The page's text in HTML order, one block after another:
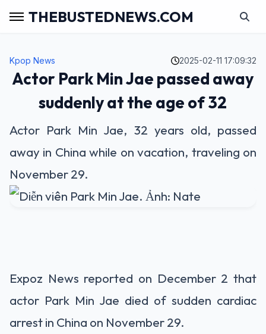
THEBUSTEDNEWS.COM
Kpop News 2025-02-11 17:09:32
Actor Park Min Jae passed away
suddenly at the age of 32
Actor Park Min Jae, 32 years old, passed
away in China while on vacation, traveling on
November 29.
Expoz News reported on December 2 that
actor Park Min Jae died of sudden cardiac
arrest in China on November 29.